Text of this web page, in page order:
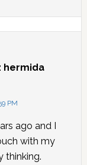
hermida
PM
ago and I
with my
thinking.